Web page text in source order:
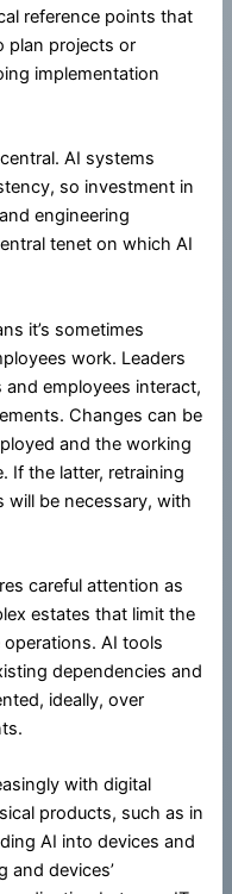
reference points that
plan projects or
implementation
AI systems
so investment in
engineering
tenet on which AI
it’s sometimes
work. Leaders
employees interact,
Changes can be
and the working
If the latter, retraining
will be necessary, with
careful attention as
estates that limit the
AI tools
dependencies and
ideally, over
with digital
products, such as in
AI into devices and
and devices’